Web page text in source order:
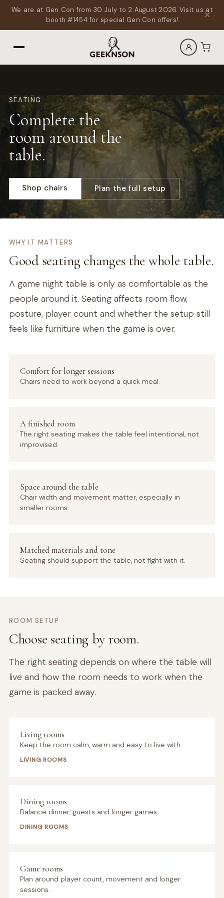
We are at Gen Con from 30 July to 2 August 2026. Visit us at
booth #1454 for special Gen Con offers!
✕
SEATING
Complete the
room around the
table.
Shop chairs Plan the full setup
WHY IT MATTERS
Good seating changes the whole table.
A game night table is only as comfortable as the
people around it. Seating affects room flow,
posture, player count and whether the setup still
feels like furniture when the game is over.
Comfort for longer sessions
Chairs need to work beyond a quick meal.
A finished room
The right seating makes the table feel intentional, not
improvised.
Space around the table
Chair width and movement matter, especially in
smaller rooms.
Matched materials and tone
Seating should support the table, not fight with it.
ROOM SETUP
Choose seating by room.
The right seating depends on where the table will
live and how the room needs to work when the
game is packed away.
Living rooms
Keep the room calm, warm and easy to live with.
LIVING ROOMS
Dining rooms
Balance dinner, guests and longer games.
DINING ROOMS
Game rooms
Plan around player count, movement and longer
sessions.